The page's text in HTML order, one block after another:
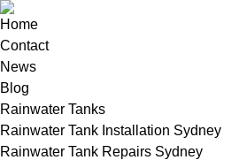
Home
Contact
News
Blog
Rainwater Tanks
Rainwater Tank Installation Sydney
Rainwater Tank Repairs Sydney